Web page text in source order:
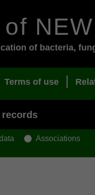
of
of bacteria,
Terms of use
Associations